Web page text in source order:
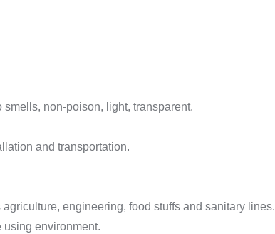
non-poison, light, transparent.
and transportation.
engineering, food stuffs and sanitary lines.
using environment.